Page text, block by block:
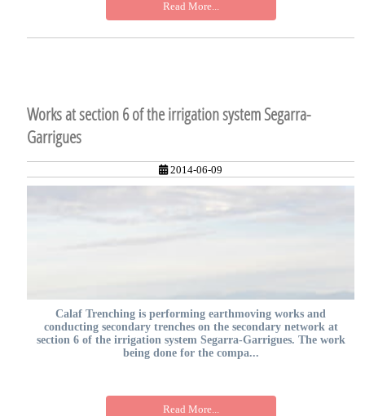
Read More...
Works at section 6 of the irrigation system Segarra-
Garrigues
2014-06-09
Calaf Trenching is performing earthmoving works and
conducting secondary trenches on the secondary network at
section 6 of the irrigation system Segarra-Garrigues. The work
being done for the compa...
Read More...